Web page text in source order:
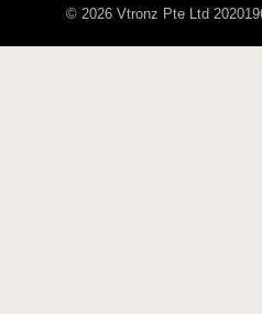
© 2026 Vtronz Pte Ltd